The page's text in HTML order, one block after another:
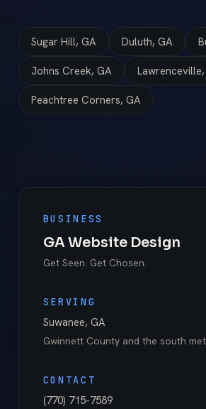
Sugar Hill, GA Duluth, GA
Johns Creek, GA
Peachtree Corners, GA
BUSINESS
GA Website Design
Get Seen. Get Chosen.
SERVING
Suwanee, GA
Gwinnett Countyand the south
CONTACT
(770) 715-7589